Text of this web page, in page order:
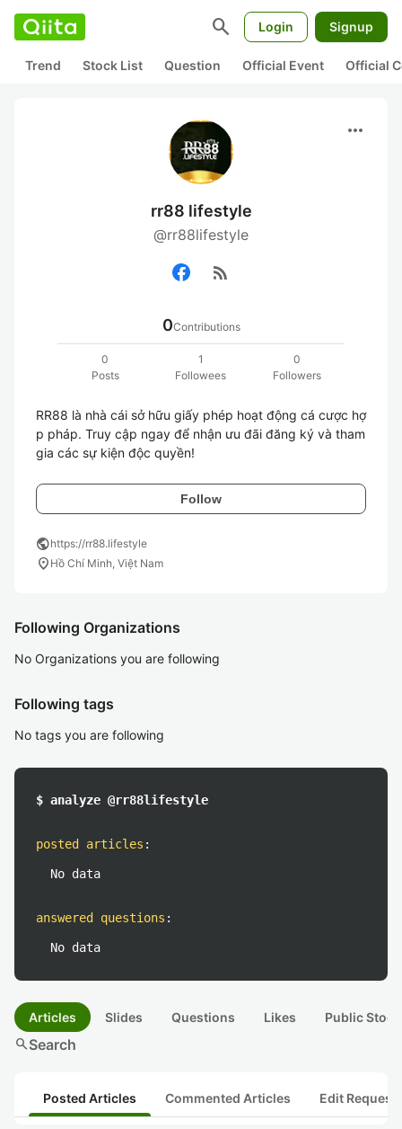
search Login Signup
Trend Stock List Question Official Event Official
more_horiz
rr88 lifestyle
@rr88lifestyle
rss_feed
0Contributions
0
Posts
1
Followees
0
Followers
RR88 là nhà cái sở hữu giấy phép hoạt động cá cược hợ
p pháp. Truy cập ngay để nhận ưu đãi đăng ký và tham
gia các sự kiện độc quyền!
Follow
publichttps://rr88.lifestyle
location_on Hồ Chí Minh, Việt Nam
Following Organizations
No Organizations you are following
Following tags
No tags you are following
$ analyze @rr88lifestyle
posted articles :
No data
answered questions :
No data
Articles Slides Questions Likes Public
searchSearch
Posted Articles Commented Articles Edit